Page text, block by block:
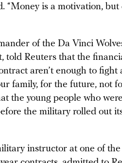
“Money is a motivation, but
of the Da Vinci
told Reuters that the
aren’t enough to fight
family, for the future, not
the young people who
the military rolled out
instructor at one of